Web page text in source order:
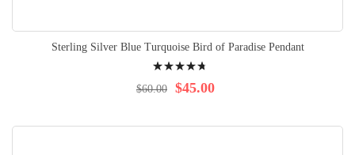
Sterling Silver Blue Turquoise Bird of Paradise Pendant
98% $45.00
$60.00